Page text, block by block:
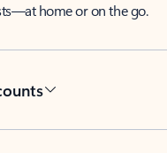
home or on the go.